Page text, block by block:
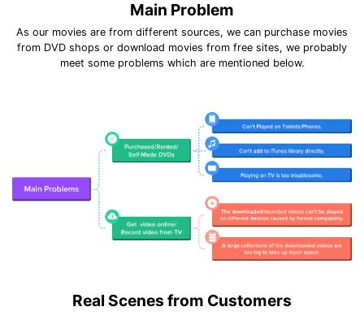
Main Problem
As our movies are from different sources, we can purchase movies
from DVD shops or download movies from free sites, we probably
meet some problems which are mentioned below.
Real Scenes from Customers